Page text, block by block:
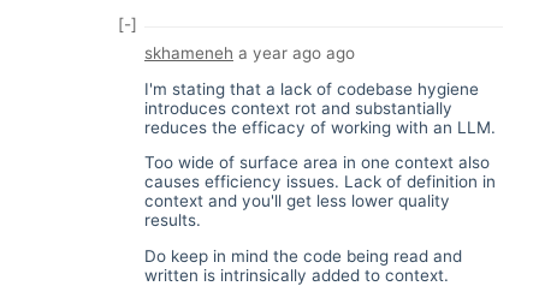
[-]
skhameneh a year ago ago
I'm stating that a lack of codebase hygiene
introduces context rot and substantially
reduces the efficacy of working with an LLM.
Too wide of surface area in one context also
causes efficiency issues. Lack of definition in
context and you'll get less lower quality
results.
Do keep in mind the code being read and
written is intrinsically added to context.